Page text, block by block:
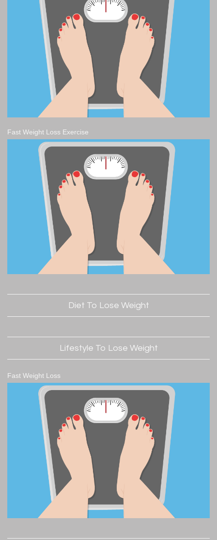
Fast Weight Loss Exercise
Diet To Lose Weight
Lifestyle To Lose Weight
Fast Weight Loss